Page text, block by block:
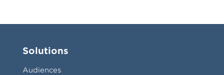
Solutions
Audiences